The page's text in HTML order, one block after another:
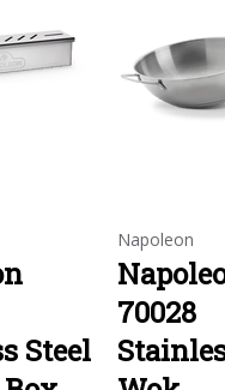
Steel
Napoleon
70028